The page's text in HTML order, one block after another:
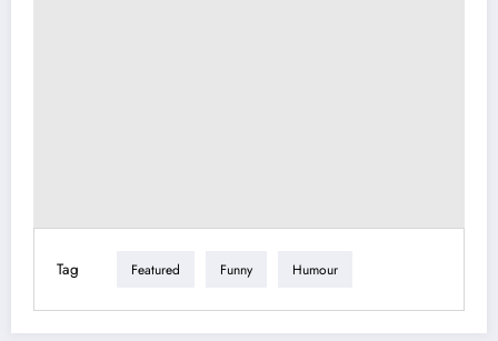
Tag Featured Funny Humour